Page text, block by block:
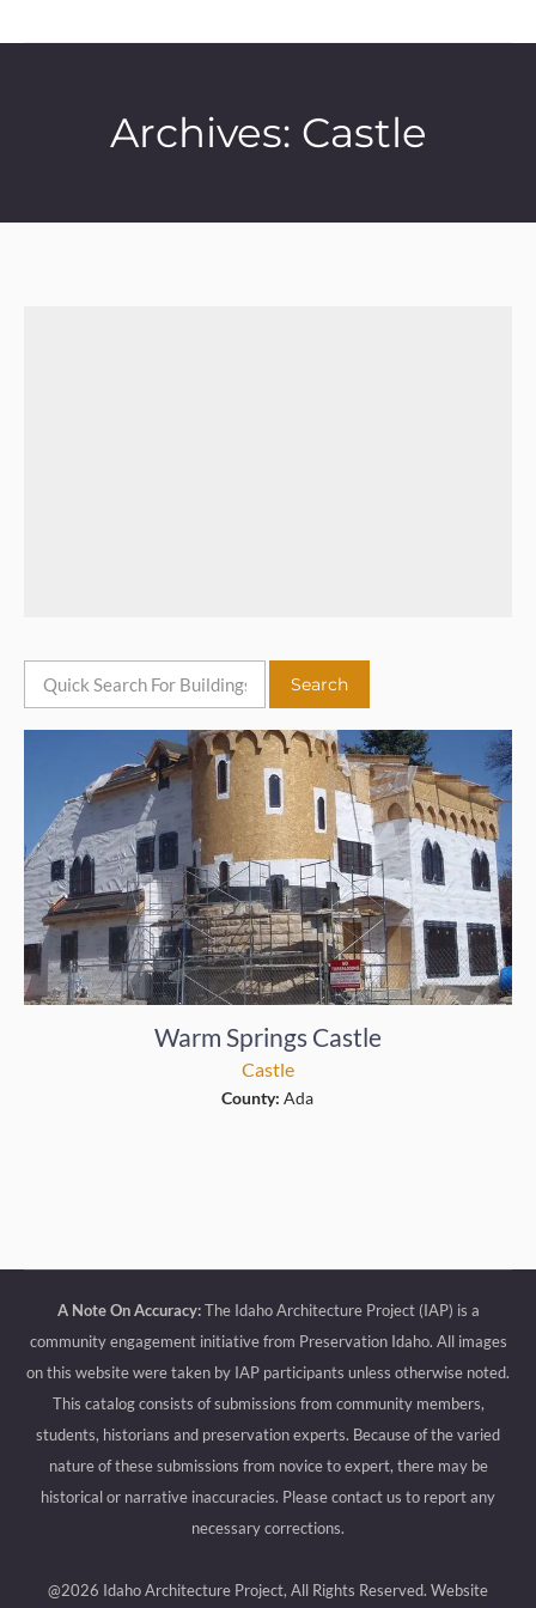
Archives: Castle
Warm Springs Castle
Castle
County:Ada
A Note On Accuracy:The Idaho Architecture Project (IAP) is a
community engagement initiative from Preservation Idaho. All images
on this website were taken by IAP participants unless otherwise noted.
This catalog consists of submissions from community members,
students, historians and preservation experts. Because of the varied
nature of these submissions from novice to expert, there may be
historical or narrative inaccuracies. Please contact us to report any
necessary corrections.
@2026 Idaho Architecture Project, All Rights Reserved. Website